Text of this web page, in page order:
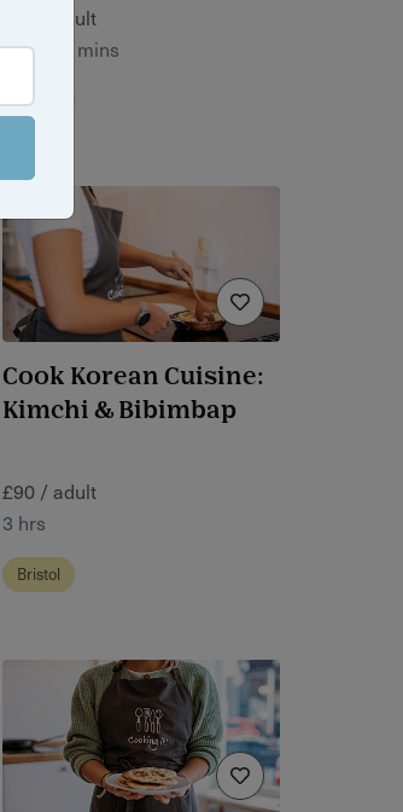
£90 / adult
2 hrs 30 mins
Bristol
Cook Korean Cuisine:
Kimchi & Bibimbap
£90 / adult
3 hrs
Bristol